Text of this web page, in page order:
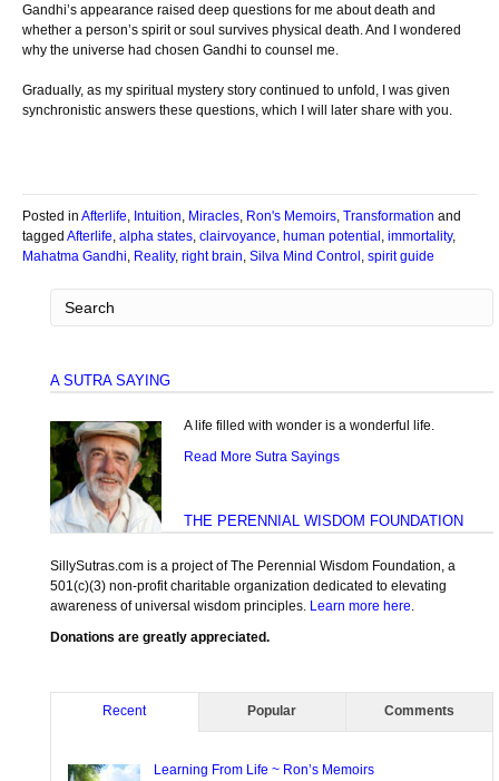
Gandhi’s appearance raised deep questions for me about death and
whether a person’s spirit or soul survives physical death. And I wondered
why the universe had chosen Gandhi to counsel me.
Gradually, as my spiritual mystery story continued to unfold, I was given
synchronistic answers these questions, which I will later share with you.
Posted in Afterlife, Intuition, Miracles, Ron's Memoirs, Transformation and
tagged Afterlife, alpha states, clairvoyance, human potential , immortality,
Mahatma Gandhi, Reality, right brain, Silva Mind Control , spirit guide
A SUTRA SAYING
A life filled with wonder is a wonderful life.
Read More Sutra Sayings
THE PERENNIAL WISDOM FOUNDATION
SillySutras.com is a project of The Perennial Wisdom Foundation, a
501(c)(3) non-profit charitable organization dedicated to elevating
awareness of universal wisdom principles. Learn more here.
Donations are greatly appreciated.
Recent Popular Comments
Learning From Life ~ Ron’s Memoirs